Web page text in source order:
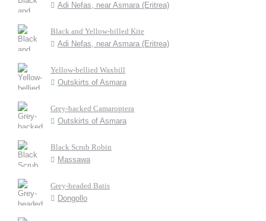
Adi Nefas, near Asmara (Eritrea)
Black and Yellow-billed Kite
Adi Nefas, near Asmara (Eritrea)
Yellow-bellied Waxbill
Outskirts of Asmara
Grey-backed Camaroptera
Outskirts of Asmara
Black Scrub Robin
Massawa
Grey-headed Batis
Dongollo